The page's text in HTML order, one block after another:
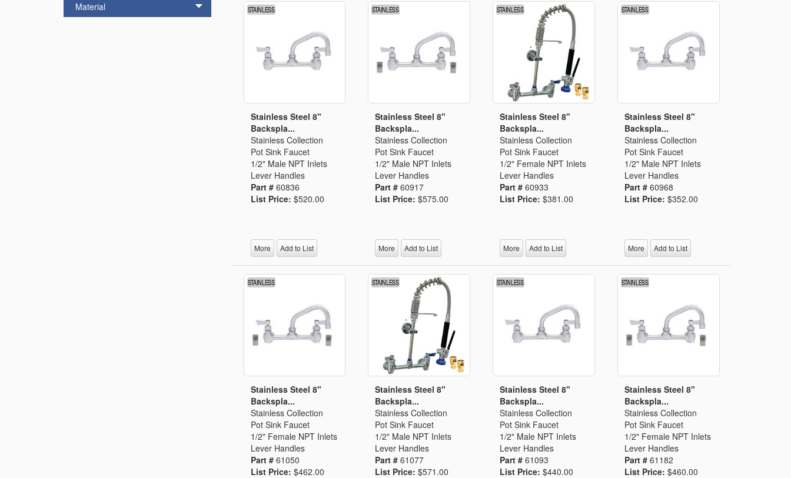
Material
Stainless Steel 8"
Backspla...
Stainless Collection
Pot Sink Faucet
1/2" Male NPT Inlets
Lever Handles
Part # 60836
List Price: $520.00
More Add to List
Stainless Steel 8"
Backspla...
Stainless Collection
Pot Sink Faucet
1/2" Male NPT Inlets
Lever Handles
Part #60917
List Price:$575.00
More Add to List
Stainless Steel 8"
Backspla...
Stainless Collection
Pot Sink Faucet
1/2" Female NPT Inlets
Lever Handles
Part #60933
List Price:$381.00
More Add to List
Stainless Steel 8"
Backspla...
Stainless Collection
Pot Sink Faucet
1/2" Male NPT Inlets
Lever Handles
Part #60968
List Price:$352.00
More Add to List
Stainless Steel 8"
Backspla...
Stainless Collection
Pot Sink Faucet
1/2" Female NPT Inlets
Lever Handles
Part # 61050
List Price: $462.00
Stainless Steel 8"
Backspla...
Stainless Collection
Pot Sink Faucet
1/2" Male NPT Inlets
Lever Handles
Part #61077
List Price:$571.00
Stainless Steel 8"
Backspla...
Stainless Collection
Pot Sink Faucet
1/2" Male NPT Inlets
Lever Handles
Part #61093
List Price:$440.00
Stainless Steel 8"
Backspla...
Stainless Collection
Pot Sink Faucet
1/2" Female NPT Inlets
Lever Handles
Part #61182
List Price:$460.00